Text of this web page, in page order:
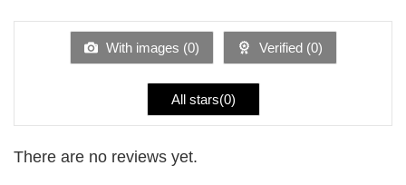
of
With images (0) Verified (0)
All stars(0)
There are no reviews yet.